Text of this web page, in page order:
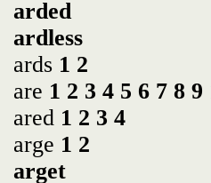
arded
ardless
ards 1 2
are 1 2 3 4 5 6 7 8 9
ared 1 2 3 4
arge 1 2
arget